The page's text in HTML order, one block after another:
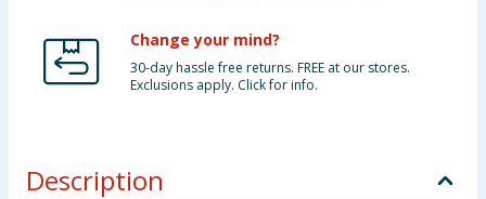
Change your mind?
30-day hassle free returns. FREE at our stores.
Exclusions apply. Click for info.
Description